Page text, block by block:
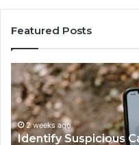
Featured Posts
Identify
Suspicious
Calls
With
Detailed
Number
2 weeks ago
Identify Suspicious